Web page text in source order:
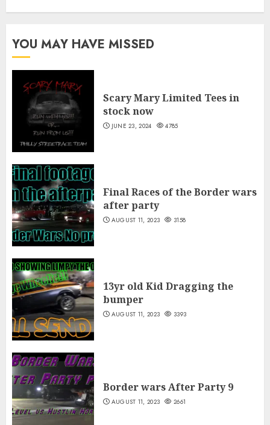
$35.00
through
$25.00
YOU MAY HAVE MISSED
Scary Mary Limited Tees in
stock now
JUNE 23, 2024 4785
Final Races of the Border wars
after party
AUGUST 11, 2023 3158
13yr old Kid Dragging the
bumper
AUGUST 11, 2023 3393
Border wars After Party 9
AUGUST 11, 2023 2661